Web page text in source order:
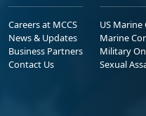
Careers at MCCS
News & Updates
Business Partners
Contact Us
US Marine
Marine
Military
Sexual